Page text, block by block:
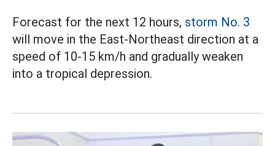
Forecast for the next 12 hours, storm No. 3
will move in the East-Northeast direction at a
speed of 10-15 km/h and gradually weaken
into a tropical depression.